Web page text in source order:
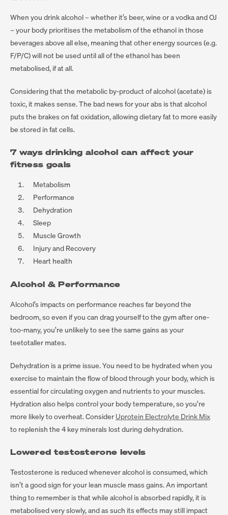
When you drink alcohol – whether it’s beer, wine or a vodka and OJ
– your body prioritises the metabolism of the ethanol in those
beverages above all else, meaning that other energy sources (e.g.
F/P/C) will not be used until all of the ethanol has been
metabolised, if at all.
Considering that the metabolic by-product of alcohol (acetate) is
toxic, it makes sense. The bad news for your abs is that alcohol
puts the brakes on fat oxidation, allowing dietary fat to more easily
be stored in fat cells.
7 ways drinking alcohol can affect your
fitness goals
Metabolism
Performance
Dehydration
Sleep
Muscle Growth
Injury and Recovery
Heart health
Alcohol & Performance
Alcohol’s impacts on performance reaches far beyond the
bedroom, so even if you can drag yourself to the gym after one-
too-many, you’re unlikely to see the same gains as your
teetotaller mates.
Dehydration is a prime issue. You need to be hydrated when you
exercise to maintain the flow of blood through your body, which is
essential for circulating oxygen and nutrients to your muscles.
Hydration also helps control your body temperature, so you’re
more likely to overheat. Consider Uprotein Electrolyte Drink Mix
to replenish the 4 key minerals lost during dehydration.
Lowered testosterone levels
Testosterone is reduced whenever alcohol is consumed, which
isn’t a good sign for your lean muscle mass gains. An important
thing to remember is that while alcohol is absorbed rapidly, it is
metabolised very slowly, and as such its effects may still impact